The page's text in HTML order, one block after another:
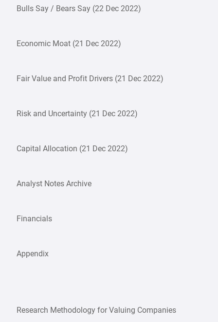
Bulls Say / Bears Say (22 Dec 2022)
Economic Moat (21 Dec 2022)
Fair Value and Profit Drivers (21 Dec 2022)
Risk and Uncertainty (21 Dec 2022)
Capital Allocation (21 Dec 2022)
Analyst Notes Archive
Financials
Appendix
Research Methodology for Valuing Companies